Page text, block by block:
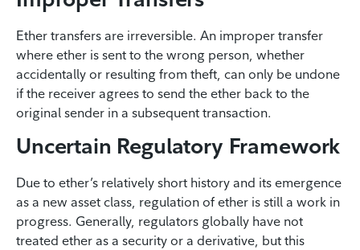
Ether transfers are irreversible. An improper transfer
where ether is sent to the wrong person, whether
accidentally or resulting from theft, can only be undone
if the receiver agrees to send the ether back to the
original sender in a subsequent transaction.
Uncertain Regulatory Framework
Due to ether’s relatively short history and its emergence
as a new asset class, regulation of ether is still a work in
progress. Generally, regulators globally have not
treated ether as a security or a derivative, but this